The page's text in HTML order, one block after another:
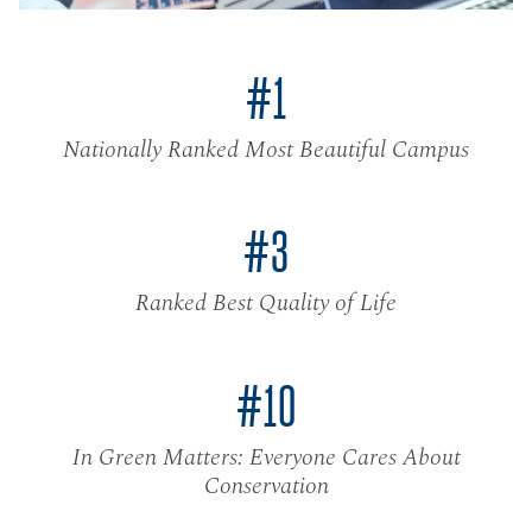
#1
Nationally Ranked Most Beautiful Campus
#3
Ranked Best Quality of Life
#10
In Green Matters: Everyone Cares About
Conservation